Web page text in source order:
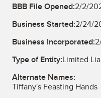
BBB File Opened:2/2/
Business Started:2/24/
Business Incorporated:
Type of Entity:Limited
Alternate Names:
Tiffany's Feasting Hands